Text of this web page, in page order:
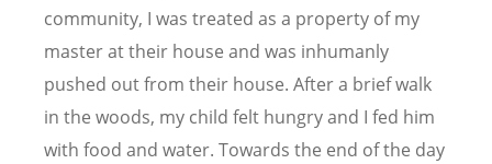
community, I was treated as a property of my
master at their house and was inhumanly
pushed out from their house. After a brief walk
in the woods, my child felt hungry and I fed him
with food and water. Towards the end of the day